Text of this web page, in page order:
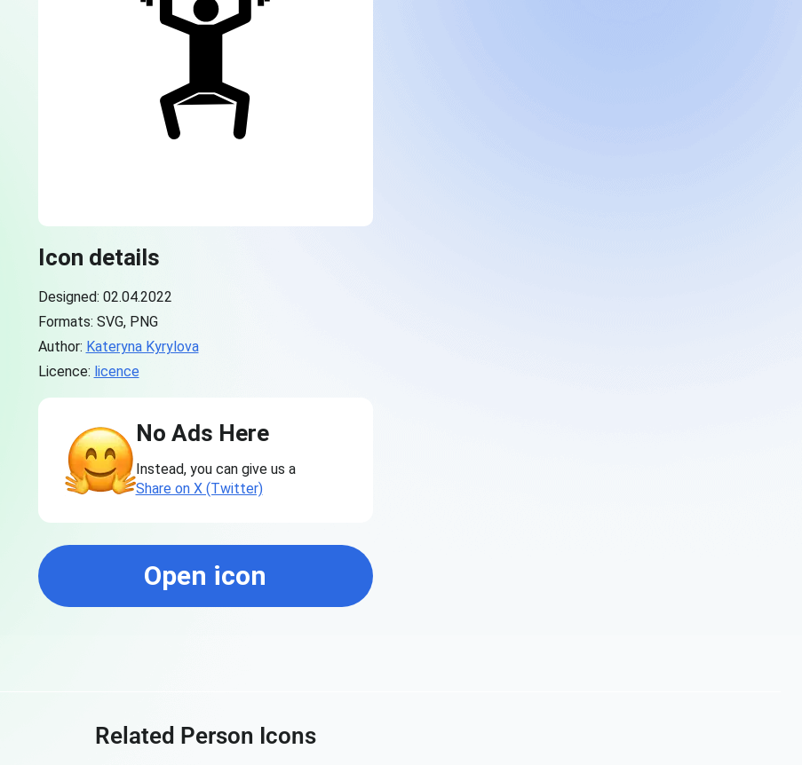
Icon details
Designed: 02.04.2022
Formats: SVG, PNG
Author: Kateryna Kyrylova
Licence: licence
No Ads Here
Instead, you can give us a
Share on X (Twitter)
Open icon
Related Person Icons